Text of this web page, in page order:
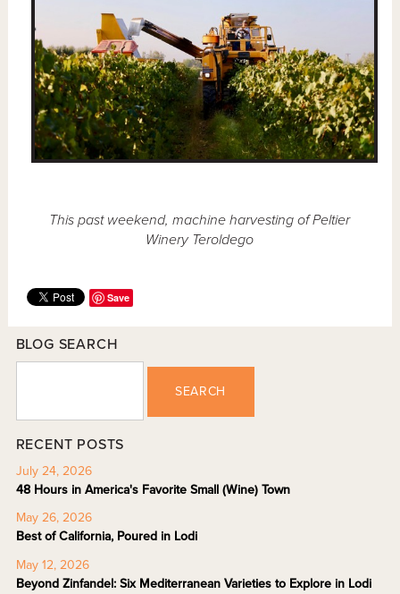
This past weekend, machine harvesting of Peltier
Winery Teroldego
Save
BLOG SEARCH
SEARCH
RECENT POSTS
July 24, 2026
48 Hours in America's Favorite Small (Wine) Town
May 26, 2026
Best of California, Poured in Lodi
May 12, 2026
Beyond Zinfandel: Six Mediterranean Varieties to Explore in Lodi